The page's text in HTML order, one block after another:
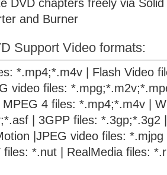
DVD chapters freely via
and Burner
Support Video formats:
*.mp4;*.m4v | Flash Video
video files:
4 files: *.mp4;*.m4v |
| 3GPP files: *.3gp;*.3g2
|JPEG video files:
files: *.nut | RealMedia files: